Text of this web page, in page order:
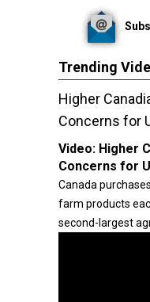
Trending
Higher
Concerns for
Video: Higher
Concerns for
Canada
farm products
second-largest